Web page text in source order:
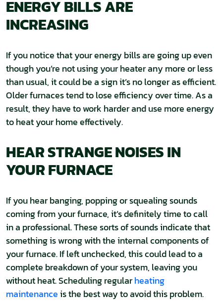
ENERGY BILLS ARE
INCREASING
If you notice that your energy bills are going up even
though you’re not using your heater any more or less
than usual, it could be a sign it’s no longer as efficient.
Older furnaces tend to lose efficiency over time. As a
result, they have to work harder and use more energy
to heat your home effectively.
HEAR STRANGE NOISES IN
YOUR FURNACE
If you hear banging, popping or squealing sounds
coming from your furnace, it’s definitely time to call
in a professional. These sorts of sounds indicate that
something is wrong with the internal components of
your furnace. If left unchecked, this could lead to a
complete breakdown of your system, leaving you
without heat. Scheduling regularheating
maintenanceis the best way to avoid this problem.